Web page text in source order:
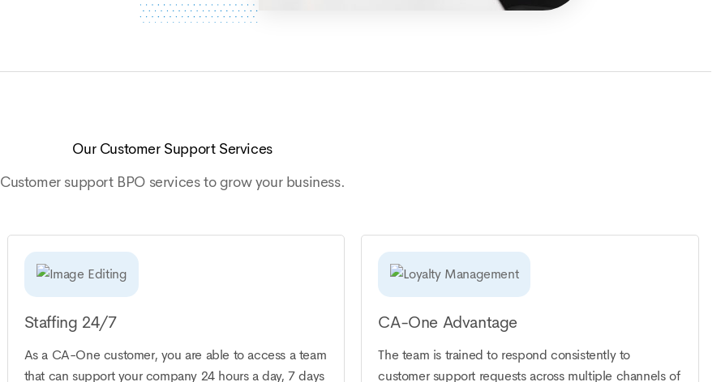
Our Customer Support Services
Customer support BPO services to grow your business.
Staffing 24/7
As a CA-One customer, you are able to access a team
that can support your company 24 hours a day, 7 days
CA-One Advantage
The team is trained to respond consistently to
customer support requests across multiple channels of